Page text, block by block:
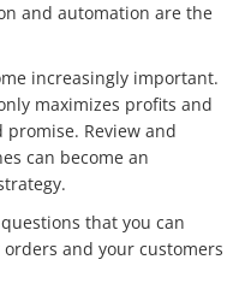
and automation are the
increasingly important.
maximizes profits and
Review and
can become an
that you can
and your customers